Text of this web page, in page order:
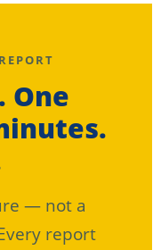
One
— not a
report